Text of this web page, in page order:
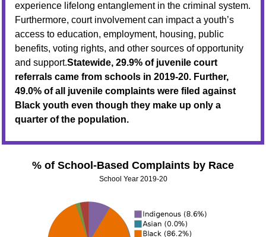
experience lifelong entanglement in the criminal system.
Furthermore, court involvement can impact a youth’s
access to education, employment, housing, public
benefits, voting rights, and other sources of opportunity
and support.Statewide, 29.9% of juvenile court
referrals came from schools in 2019-20. Further,
49.0% of all juvenile complaints were filed against
Black youth even though they make up only a
quarter of the population.
% of School-Based Complaints by Race
School Year 2019-20